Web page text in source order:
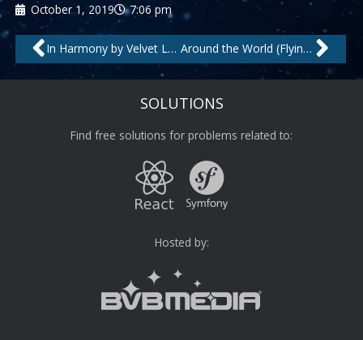
October 1, 2019 7:06 pm
Prev In Harmony by Velvet Lounge Project Around the World (Flying High Mix) by The Man Behind C.
SOLUTIONS
Find free solutions for problems related to:
Hosted by: